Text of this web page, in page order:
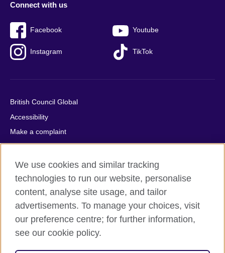
Connect with us
Facebook Youtube
Instagram TikTok
British Council Global
Accessibility
Make a complaint
Privacy
Cookies
Terms of use
Press office
Sitemap
© 2026 British Council
We use cookies and similar tracking
technologies to run our website, personalise
content, analyse site usage, and tailor
advertisements. To manage your choices, visit
our preference centre; for further information,
see our cookie policy.